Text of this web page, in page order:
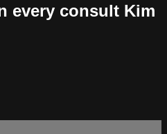
every consult Kim